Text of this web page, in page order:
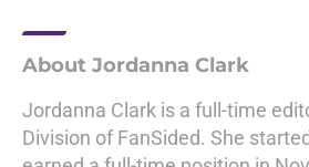
About Jordanna Clark
Jordanna Clark is a full-time
Division of FanSided. She